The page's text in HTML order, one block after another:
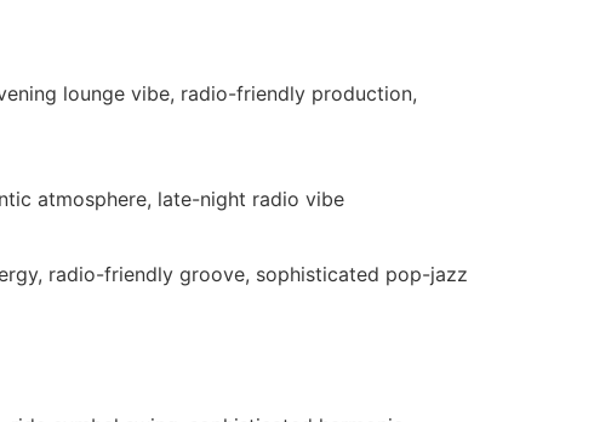
lounge vibe, radio-friendly production,
atmosphere, late-night radio vibe
radio-friendly groove, sophisticated pop-jazz